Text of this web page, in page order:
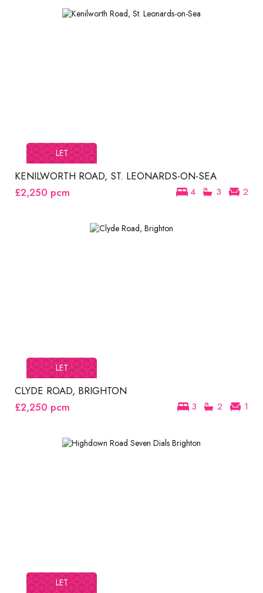
LET
KENILWORTH ROAD, ST. LEONARDS-ON-SEA
4 3 2
£2,250 pcm
LET
CLYDE ROAD, BRIGHTON
3 2 1
£2,250 pcm
LET